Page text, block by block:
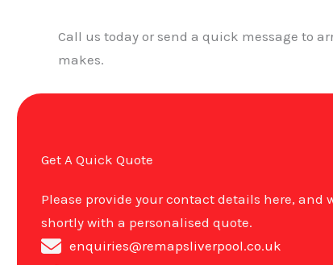
Call us today or send a quick message to
makes.
Get A Quick Quote
Please provide your contact details here, and
shortly with a personalised quote.
enquiries@remapsliverpool.co.uk